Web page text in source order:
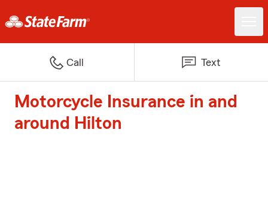
Call Text
Motorcycle Insurance in and
around Hilton